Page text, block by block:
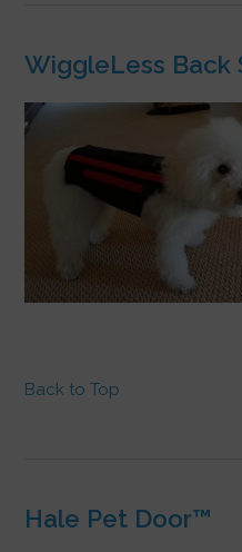
WiggleLess Back
Back to Top
Hale Pet Door™